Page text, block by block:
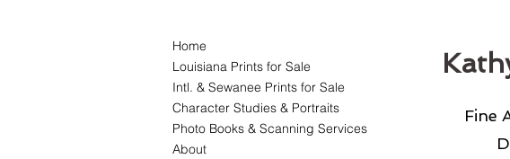
Home
Louisiana Prints for Sale
Intl. & Sewanee Prints for Sale
Character Studies & Portraits
Photo Books & Scanning Services
About
Fine